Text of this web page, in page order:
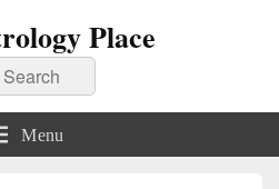
Place
Search
Menu